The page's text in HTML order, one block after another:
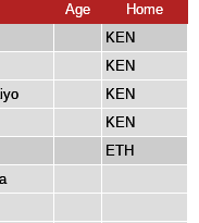
Age
Home
KEN
KEN
KEN
KEN
ETH